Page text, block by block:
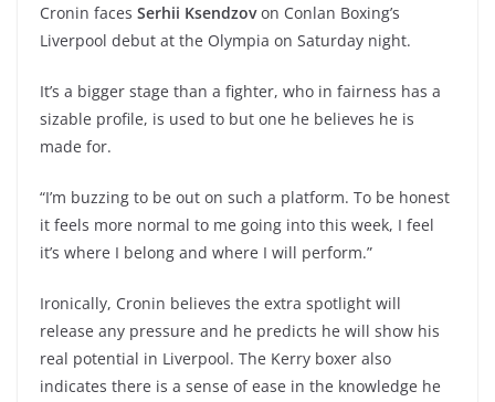
Cronin faces Serhii Ksendzovon Conlan Boxing’s
Liverpool debut at the Olympia on Saturday night.
It’s a bigger stage than a fighter, who in fairness has a
sizable profile, is used to but one he believes he is
made for.
“I’m buzzing to be out on such a platform. To be honest
it feels more normal to me going into this week, I feel
it’s where I belong and where I will perform.”
Ironically, Cronin believes the extra spotlight will
release any pressure and he predicts he will show his
real potential in Liverpool. The Kerry boxer also
indicates there is a sense of ease in the knowledge he